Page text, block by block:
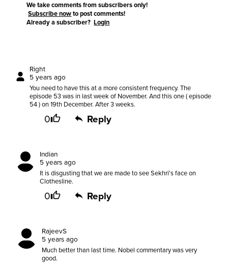
We take comments from subscribers only!
Subscribe now to post comments!
Already a subscriber?Login
Right
5 years ago
You need to have this at a more consistent frequency. The
episode 53 was in last week of November. And this one ( episode
54 ) on 19th December. After 3 weeks.
0 Reply
Indian
5 years ago
It is disgusting that we are made to see Sekhri's face on
Clothesline.
0 Reply
RajeevS
5 years ago
Much better than last time. Nobel commentary was very
good.